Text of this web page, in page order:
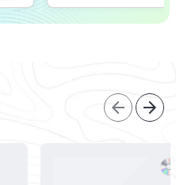
arrow_back arrow_forward